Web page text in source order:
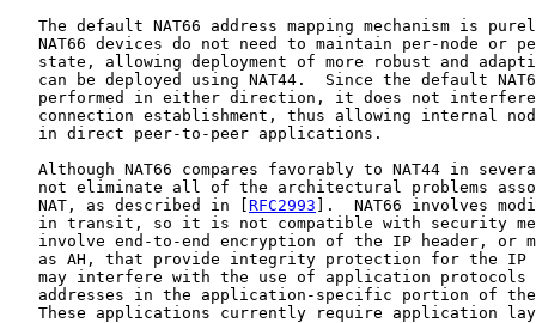
The default NAT66 address mapping mechanism is
NAT66 devices do not need to maintain per-node or
state, allowing deployment of more robust and
can be deployed using NAT44.  Since the default
performed in either direction, it does not
connection establishment, thus allowing internal
   in direct peer-to-peer applications.
Although NAT66 compares favorably to NAT44 in
not eliminate all of the architectural problems
   NAT, as described in [
RFC2993 ].  NAT66 involves
in transit, so it is not compatible with security
involve end-to-end encryption of the IP header, or
as AH, that provide integrity protection for the IP
may interfere with the use of application protocols
addresses in the application-specific portion of
These applications currently require application